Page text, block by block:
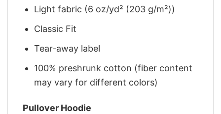
Light fabric (6 oz/yd² (203 g/m²))
Classic Fit
Tear-away label
100% preshrunk cotton (fiber content
may vary for different colors)
Pullover Hoodie